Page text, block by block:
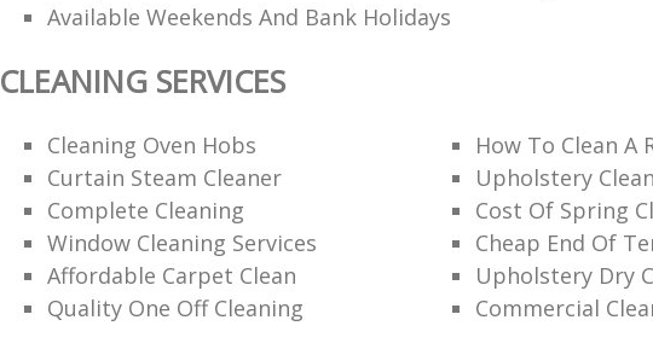
Available Weekends And Bank Holidays
CLEANING SERVICES
Cleaning Oven Hobs
How To Clean A
Curtain Steam Cleaner
Upholstery
Complete Cleaning
Cost Of Spring
Window Cleaning Services
Cheap End Of
Affordable Carpet Clean
Upholstery Dry
Quality One Off Cleaning
Commercial